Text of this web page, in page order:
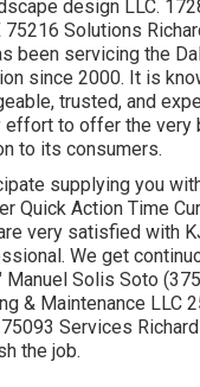
design LLC.
75216 Solutions
been servicing the
since 2000. It is
trusted, and
effort to offer the very
to its consumers.
supplying you
Quick Action Time
very satisfied with
We get
Manuel Solis Soto
& Maintenance LLC
Services
the job.